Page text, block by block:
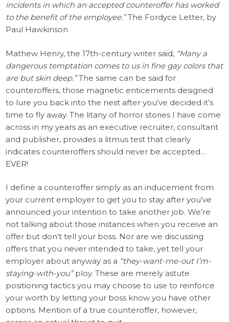
incidents in which an accepted counteroffer has worked
to the benefit of the employee.”The Fordyce Letter, by
Paul Hawkinson
Mathew Henry, the 17th-century writer said, “Many a
dangerous temptation comes to us in fine gay colors that
are but skin deep.”The same can be said for
counteroffers, those magnetic enticements designed
to lure you back into the nest after you’ve decided it’s
time to fly away. The litany of horror stories I have come
across in my years as an executive recruiter, consultant
and publisher, provides a litmus test that clearly
indicates counteroffers should never be accepted…
EVER!
I define a counteroffer simply as an inducement from
your current employer to get you to stay after you’ve
announced your intention to take another job. We’re
not talking about those instances when you receive an
offer but don’t tell your boss. Nor are we discussing
offers that you never intended to take, yet tell your
employer about anyway as a “they-want-me-out I’m-
staying-with-you”ploy. These are merely astute
positioning tactics you may choose to use to reinforce
your worth by letting your boss know you have other
options. Mention of a true counteroffer, however,